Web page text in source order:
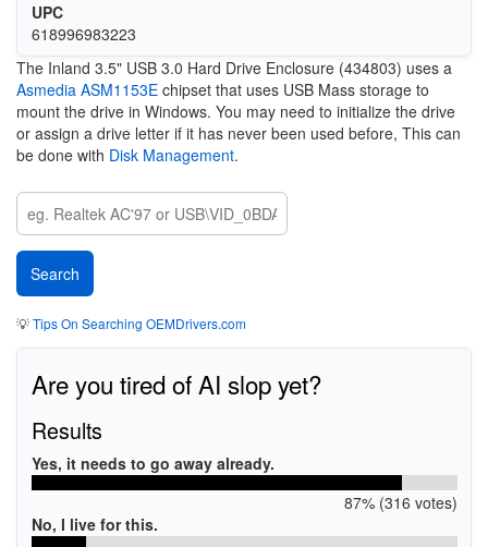
UPC
618996983223
The Inland 3.5" USB 3.0 Hard Drive Enclosure (434803) uses a
Asmedia ASM1153E chipset that uses USB Mass storage to
mount the drive in Windows. You may need to initialize the drive
or assign a drive letter if it has never been used before, This can
be done with Disk Management.
💡Tips On Searching OEMDrivers.com
Are you tired of AI slop yet?
Results
Yes, it needs to go away already.
87% (316 votes)
No, I live for this.